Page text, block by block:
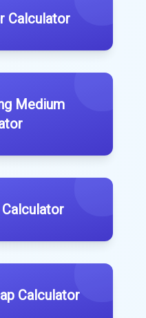
Calculator
Medium
Calculator